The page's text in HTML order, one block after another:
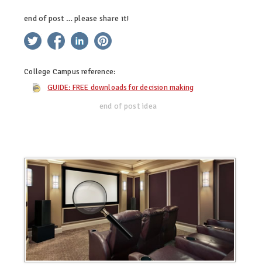
end of post … please share it!
twitter facebooklinkedin
College Campus reference:
GUIDE: FREE downloads for decision making
end of post idea